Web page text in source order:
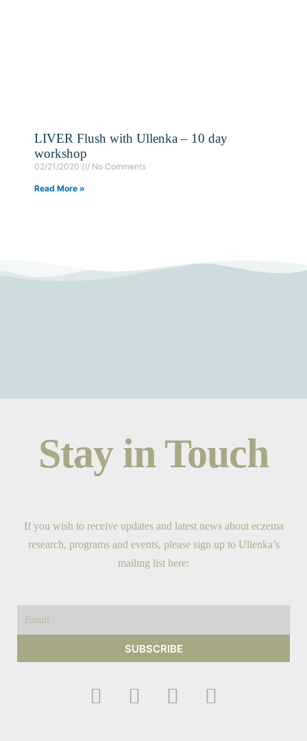
LIVER Flush with Ullenka – 10 day
workshop
02/21/2020 No Comments
Read More »
Stay in Touch
If you wish to receive updates and latest news about eczema
research, programs and events, please sign up to Ullenka’s
mailing list here:
SUBSCRIBE
F
I
Y
T